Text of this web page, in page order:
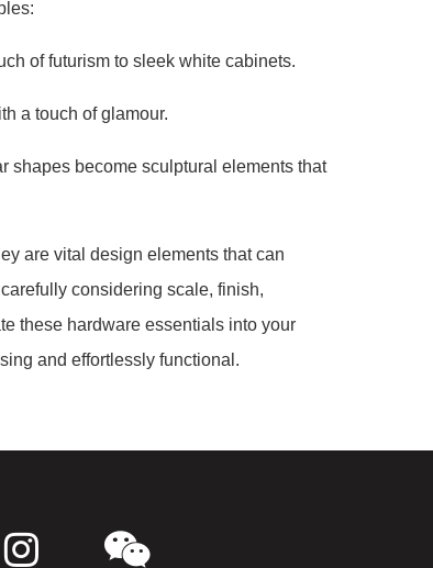
of futurism to sleek white cabinets.
a touch of glamour.
shapes become sculptural elements that
are vital design elements that can
considering scale, finish,
these hardware essentials into your
and effortlessly functional.